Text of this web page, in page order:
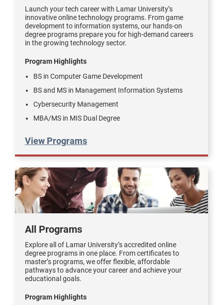
Launch your tech career with Lamar University’s
innovative online technology programs. From game
development to information systems, our hands-on
degree programs prepare you for high-demand careers
in the growing technology sector.
Program Highlights
BS in Computer Game Development
BS and MS in Management Information Systems
Cybersecurity Management
MBA/MS in MIS Dual Degree
View Programs
All Programs
Explore all of Lamar University’s accredited online
degree programs in one place. From certificates to
master’s programs, we offer flexible, affordable
pathways to advance your career and achieve your
educational goals.
Program Highlights